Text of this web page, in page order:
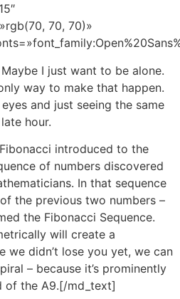
70, 70)»
I just want to be alone.
way to make that happen.
and just seeing the same
hour.
introduced to the
of numbers discovered
In that sequence
the previous two numbers –
the Fibonacci Sequence.
will create a
we didn’t lose you yet, we can
– because it’s prominently
of the A9.[/md_text]